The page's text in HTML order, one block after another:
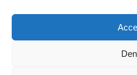
Troubleshooting and Error
Release Notes (What’s New!)